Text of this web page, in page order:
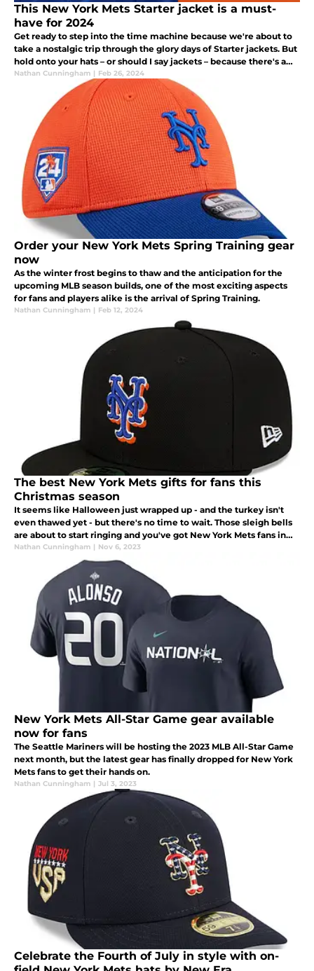
This New York Mets Starter jacket is a must-
have for 2024
Get ready to step into the time machine because we're about to
take a nostalgic trip through the glory days of Starter jackets. But
hold onto your hats – or should I say jackets – because there's a
twist: New York Mets Starter jackets are dropping today!
Nathan Cunningham | Feb 26, 2024
Order your New York Mets Spring Training gear
now
As the winter frost begins to thaw and the anticipation for the
upcoming MLB season builds, one of the most exciting aspects
for fans and players alike is the arrival of Spring Training.
Nathan Cunningham | Feb 12, 2024
The best New York Mets gifts for fans this
Christmas season
It seems like Halloween just wrapped up - and the turkey isn't
even thawed yet - but there's no time to wait. Those sleigh bells
are about to start ringing and you've got New York Mets fans in
your life that need a great gift under the Christmas tree.
Nathan Cunningham | Nov 6, 2023
New York Mets All-Star Game gear available
now for fans
The Seattle Mariners will be hosting the 2023 MLB All-Star Game
next month, but the latest gear has finally dropped for New York
Mets fans to get their hands on.
Nathan Cunningham | Jul 3, 2023
Celebrate the Fourth of July in style with on-